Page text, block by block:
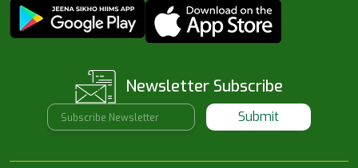
Newsletter Subscribe
Submit